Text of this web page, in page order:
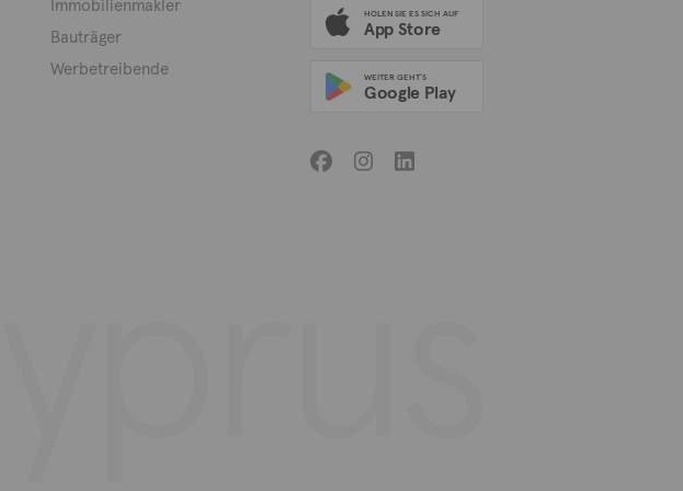
Immobilienmakler
Bauträger
Werbetreibende
HOLEN SIE ES SICH AUF
App Store
WEITER GEHT'S
Google Play